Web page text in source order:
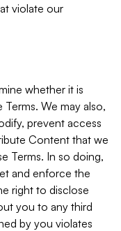
violate our
whether it is
We may also,
prevent access
Content that we
Terms. In so doing,
and enforce the
right to disclose
you to any third
by you violates